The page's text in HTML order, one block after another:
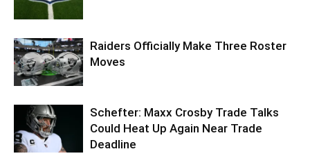
Raiders Officially Make Three Roster
Moves
Schefter: Maxx Crosby Trade Talks
Could Heat Up Again Near Trade
Deadline